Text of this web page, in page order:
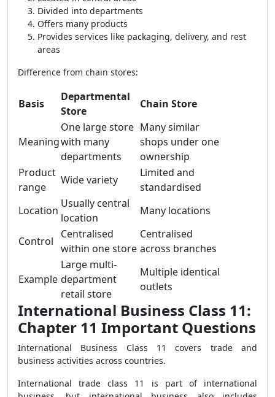
Divided into departments
Offers many products
Provides services like packaging, delivery, and rest
areas
Difference from chain stores:
Basis
Departmental
Store
Chain Store
Meaning
One large store
with many
departments
Many similar
shops under one
ownership
Product
range
Wide variety
Limited and
standardised
Location
Usually central
location
Many locations
Control
Centralised
within one store
Centralised
across branches
Example
Large multi-
department
retail store
Multiple identical
outlets
International Business Class 11:
Chapter 11 Important Questions
International Business Class 11 covers trade and
business activities across countries.
International trade class 11 is part of international